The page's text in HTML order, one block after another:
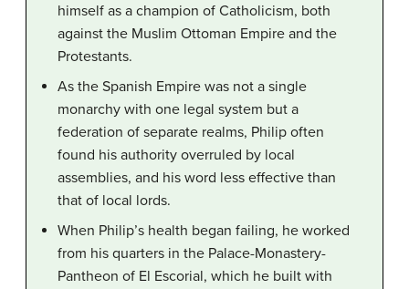
himself as a champion of Catholicism, both
against the Muslim Ottoman Empire and the
Protestants.
As the Spanish Empire was not a single
monarchy with one legal system but a
federation of separate realms, Philip often
found his authority overruled by local
assemblies, and his word less effective than
that of local lords.
When Philip’s health began failing, he worked
from his quarters in the Palace-Monastery-
Pantheon of El Escorial, which he built with